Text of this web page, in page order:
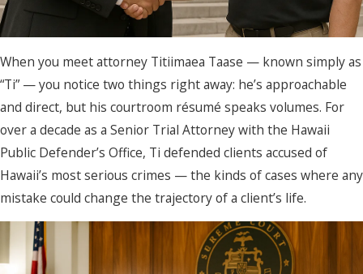
When you meet attorney Titiimaea Taase — known simply as
“Ti” — you notice two things right away: he’s approachable
and direct, but his courtroom résumé speaks volumes. For
over a decade as a Senior Trial Attorney with the Hawaii
Public Defender’s Office, Ti defended clients accused of
Hawaii’s most serious crimes — the kinds of cases where any
mistake could change the trajectory of a client’s life.